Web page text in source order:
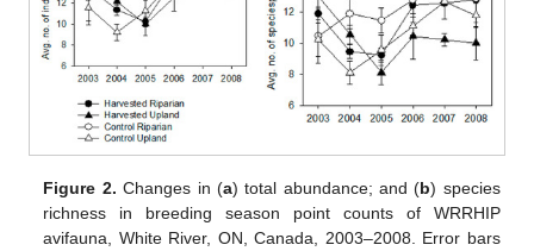
Figure 2. Changes in (a) total abundance; and (b) species
richness in breeding season point counts of WRRHIP
avifauna, White River, ON, Canada, 2003–2008. Error bars